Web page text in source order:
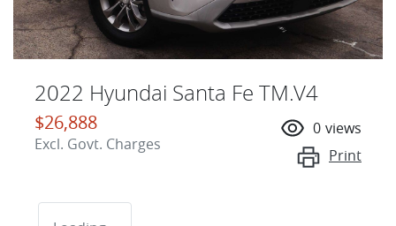
2022 Hyundai Santa Fe TM.V4
$26,888
Excl. Govt. Charges
0 views
Print